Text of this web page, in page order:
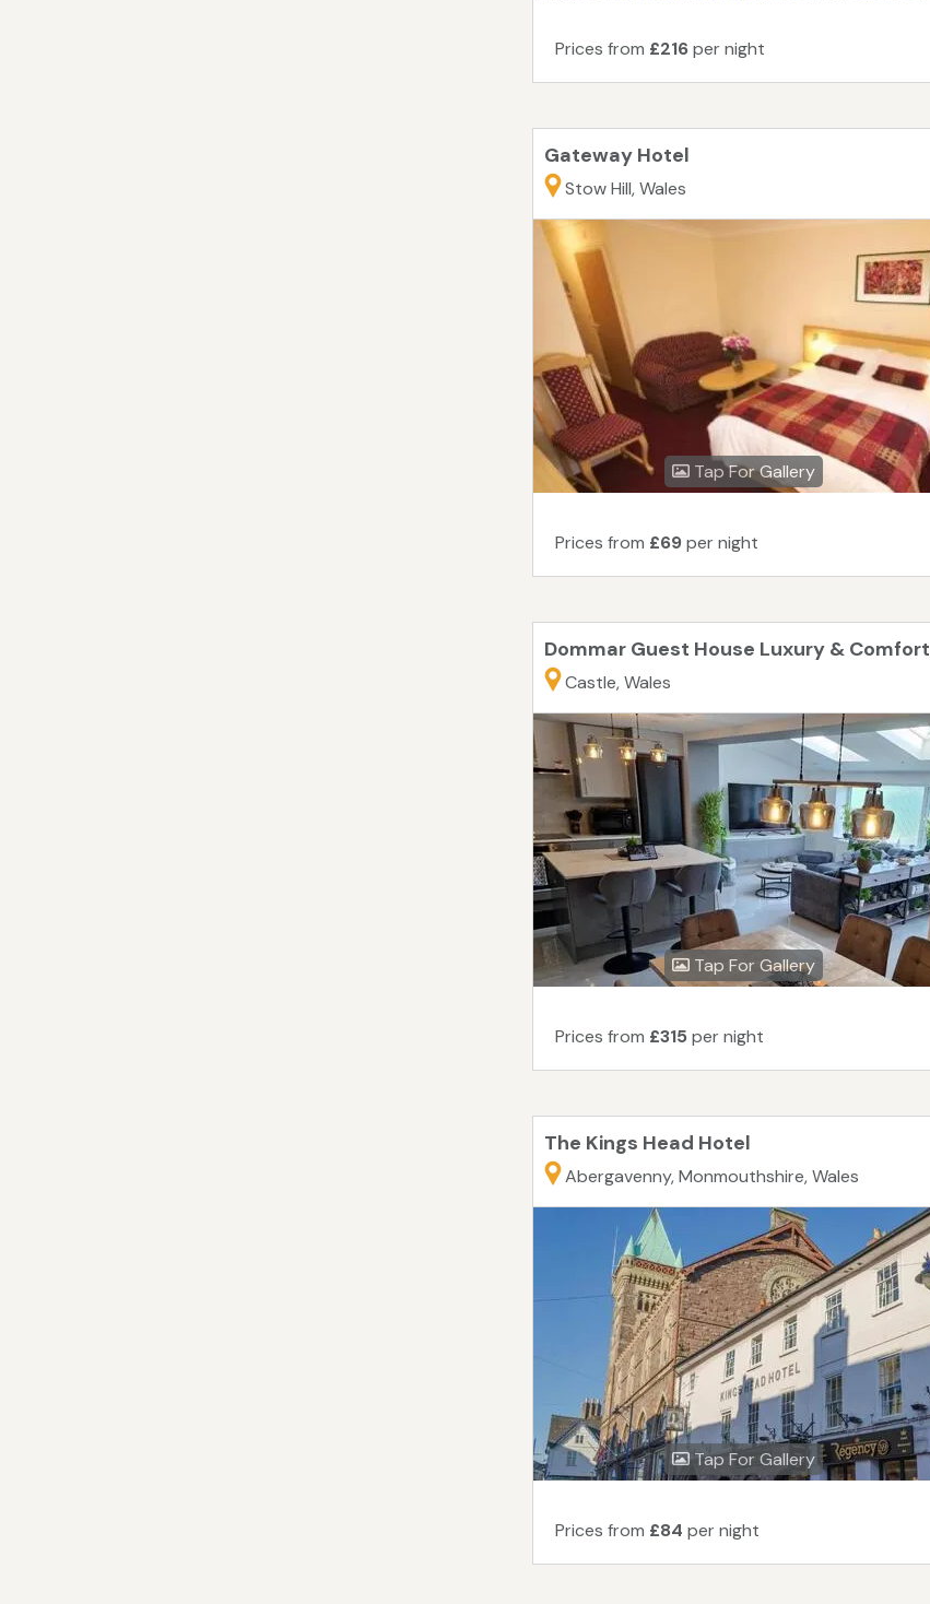
Prices from £216per night
Gateway Hotel
Stow Hill, Wales
Tap For Gallery
Prices from £69per night
Dommar Guest House Luxury & Comfort
Castle, Wales
Tap For Gallery
Prices from £315 per night
The Kings Head Hotel
Abergavenny, Monmouthshire, Wales
Tap For Gallery
Prices from £84 per night